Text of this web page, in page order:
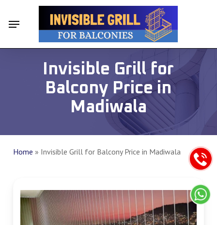
content
Menu
Invisible Grill for
Balcony Price in
Madiwala
Home » Invisible Grill for Balcony Price in Madiwala